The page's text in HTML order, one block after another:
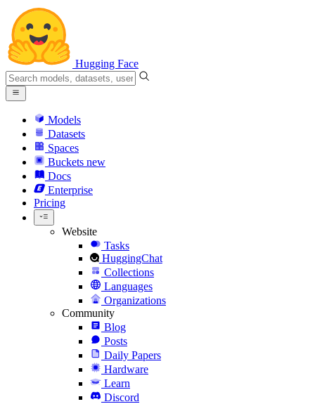
Hugging Face
Models
Datasets
Spaces
Buckets new
Docs
Enterprise
Pricing
Website
Tasks
HuggingChat
Collections
Languages
Organizations
Community
Blog
Posts
Daily Papers
Hardware
Learn
Discord